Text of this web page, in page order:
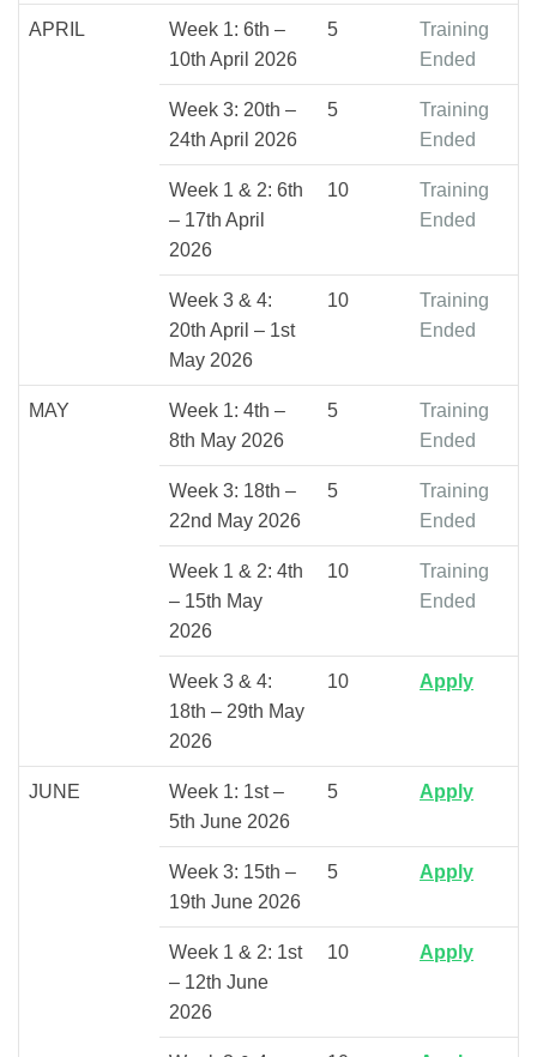
APRIL
Week 1: 6th –
10th April 2026
5
Training
Ended
Week 3: 20th –
24th April 2026
5
Training
Ended
Week 1 & 2: 6th
– 17th April
2026
10
Training
Ended
Week 3 & 4:
20th April – 1st
May 2026
10
Training
Ended
MAY
Week 1: 4th –
8th May 2026
5
Training
Ended
Week 3: 18th –
22nd May 2026
5
Training
Ended
Week 1 & 2: 4th
– 15th May
2026
10
Training
Ended
Week 3 & 4:
18th – 29th May
2026
10 Apply
JUNE
Week 1: 1st –
5th June 2026
5 Apply
Week 3: 15th –
19th June 2026
5 Apply
Week 1 & 2: 1st
– 12th June
2026
10 Apply